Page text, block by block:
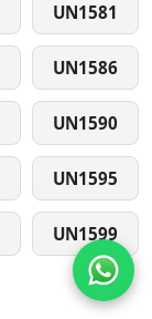
UN1581
UN1586
UN1590
UN1595
UN1599